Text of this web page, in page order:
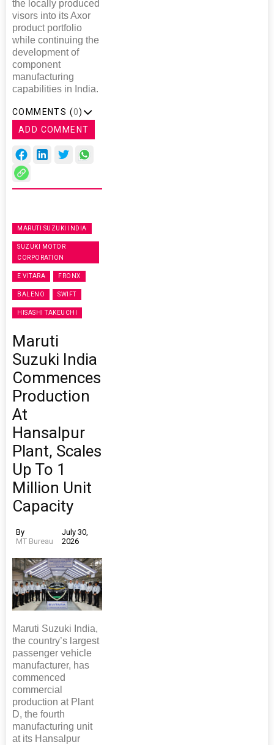
the locally produced
visors into its Axor
product portfolio
while continuing the
development of
component
manufacturing
capabilities in India.
COMMENTS (0)
ADD COMMENT
MARUTI SUZUKI INDIA
SUZUKI MOTOR
CORPORATION
E VITARA FRONX
BALENO SWIFT
HISASHI TAKEUCHI
Maruti
Suzuki India
Commences
Production
At
Hansalpur
Plant, Scales
Up To 1
Million Unit
Capacity
By
MT Bureau
July 30,
2026
Maruti Suzuki India,
the country’s largest
passenger vehicle
manufacturer, has
commenced
commercial
production at Plant
D, the fourth
manufacturing unit
at its Hansalpur